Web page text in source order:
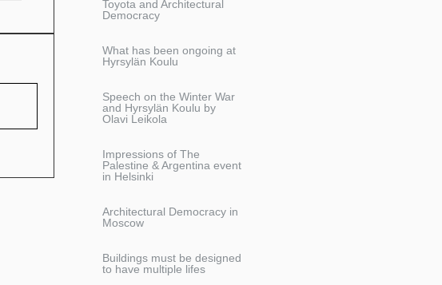
Toyota and Architectural
Democracy
What has been ongoing at
Hyrsylän Koulu
Speech on the Winter War
and Hyrsylän Koulu by
Olavi Leikola
Impressions of The
Palestine & Argentina event
in Helsinki
Architectural Democracy in
Moscow
Buildings must be designed
to have multiple lifes